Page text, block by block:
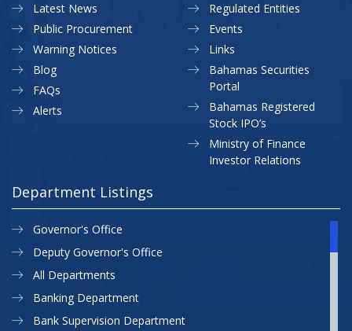
Latest News
Public Procurement
Warning Notices
Regulated Entities
Events
Links
Blog
FAQs
Alerts
Bahamas Securities
Portal
Bahamas Registered
Stock IPO’s
Ministry of Finance
Investor Relations
Department Listings
Governor's Office
Deputy Governor's Office
All Departments
Banking Department
Bank Supervision Department